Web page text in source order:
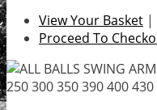
View Your Basket |
Proceed To